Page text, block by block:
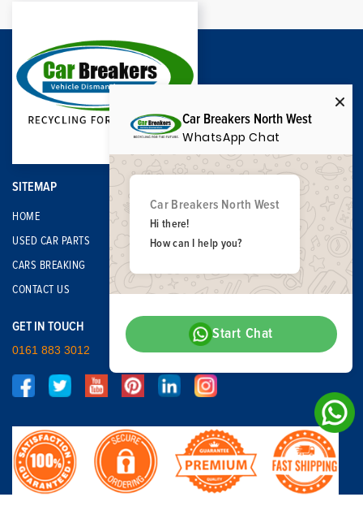
SITEMAP
HOME
USED CAR PARTS
CARS BREAKING
CONTACT US
GET IN TOUCH
0161 883 3012
Car Breakers North West
WhatsApp Chat
Car Breakers North West
Hi there!
How can I help you?
Start Chat